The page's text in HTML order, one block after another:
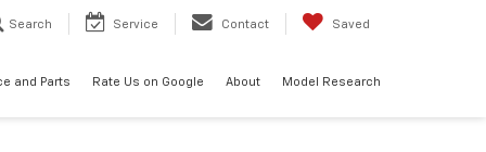
Search Service Contact Saved
and Parts Rate Us on Google About Model Research